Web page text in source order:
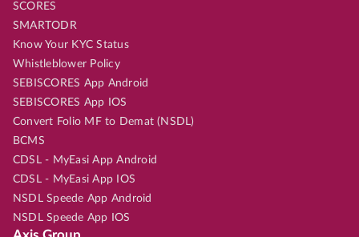
SCORES
SMARTODR
Know Your KYC Status
Whistleblower Policy
SEBISCORES App Android
SEBISCORES App IOS
Convert Folio MF to Demat (NSDL)
BCMS
CDSL - MyEasi App Android
CDSL - MyEasi App IOS
NSDL Speede App Android
NSDL Speede App IOS